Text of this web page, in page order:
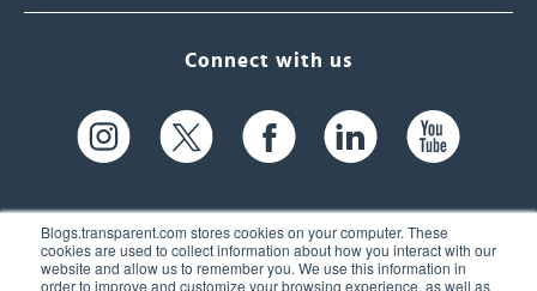
Blogs.transparent.com stores cookies on your computer. These
cookies are used to collect information about how you interact with our
website and allow us to remember you. We use this information in
order to improve and customize your browsing experience, as well as
Connect with us
61 Spit Brook Rd, Suite 104,